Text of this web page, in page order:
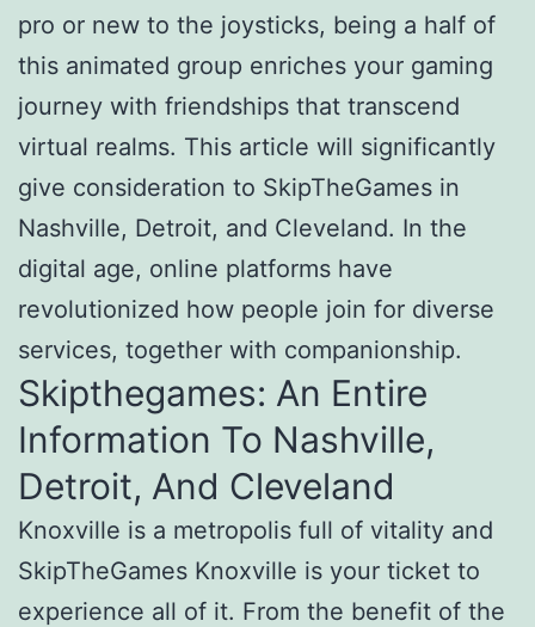
pro or new to the joysticks, being a half of
this animated group enriches your gaming
journey with friendships that transcend
virtual realms. This article will significantly
give consideration to SkipTheGames in
Nashville, Detroit, and Cleveland. In the
digital age, online platforms have
revolutionized how people join for diverse
services, together with companionship.
Skipthegames: An Entire
Information To Nashville,
Detroit, And Cleveland
Knoxville is a metropolis full of vitality and
SkipTheGames Knoxville is your ticket to
experience all of it. From the benefit of the